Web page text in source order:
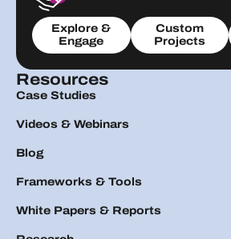
Explore &
Engage
Custom
Projects
Resources
Case Studies
Videos & Webinars
Blog
Frameworks & Tools
White Papers & Reports